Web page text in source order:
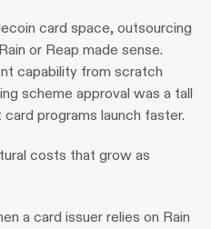
card space, outsourcing
or Reap made sense.
capability from scratch
scheme approval was a tall
programs launch faster.
costs that grow as
a card issuer relies on Rain